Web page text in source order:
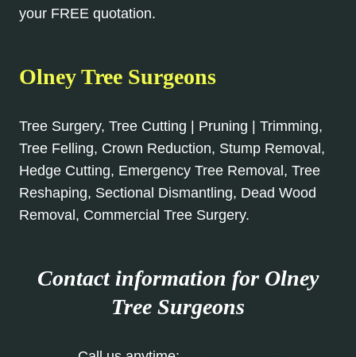
your FREE quotation.
Olney Tree Surgeons
Tree Surgery, Tree Cutting | Pruning | Trimming,
Tree Felling, Crown Reduction, Stump Removal,
Hedge Cutting, Emergency Tree Removal, Tree
Reshaping, Sectional Dismantling, Dead Wood
Removal, Commercial Tree Surgery.
Contact information for Olney
Tree Surgeons